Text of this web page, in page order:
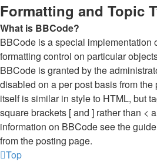
Formatting and Topic
What is BBCode?
BBCode is a special implementation
formatting control on particular
BBCode is granted by the
disabled on a per post basis from
itself is similar in style to HTML, but
square brackets [ and ] rather than <
information on BBCode see the
from the posting page.
Top